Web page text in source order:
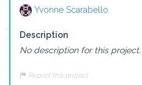
Yvonne Scarabello
Description
No description for this project.
Report this project